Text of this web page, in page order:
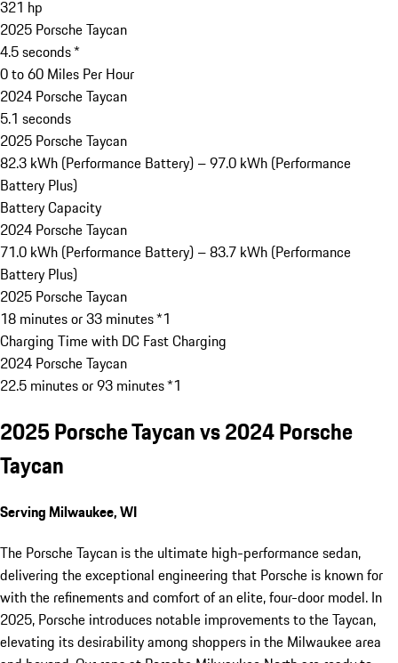
321 hp
2025 Porsche Taycan
4.5 seconds *
0 to 60 Miles Per Hour
2024 Porsche Taycan
5.1 seconds
2025 Porsche Taycan
82.3 kWh (Performance Battery) – 97.0 kWh (Performance
Battery Plus)
Battery Capacity
2024 Porsche Taycan
71.0 kWh (Performance Battery) – 83.7 kWh (Performance
Battery Plus)
2025 Porsche Taycan
18 minutes or 33 minutes *1
Charging Time with DC Fast Charging
2024 Porsche Taycan
22.5 minutes or 93 minutes *1
2025 Porsche Taycan vs 2024 Porsche
Taycan
Serving Milwaukee, WI
The Porsche Taycan is the ultimate high-performance sedan,
delivering the exceptional engineering that Porsche is known for
with the refinements and comfort of an elite, four-door model. In
2025, Porsche introduces notable improvements to the Taycan,
elevating its desirability among shoppers in the Milwaukee area